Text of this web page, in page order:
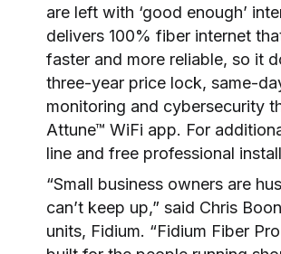
are left with ‘good enough’
delivers 100% fiber internet
faster and more reliable, so it
three-year price lock, same-
monitoring and cybersecurity
Attune™ WiFi app. For
line and free professional
“Small business owners are
can’t keep up,” said Chris
units, Fidium. “Fidium Fiber